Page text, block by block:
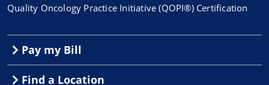
Quality Oncology Practice Initiative (QOPI®) Certification
Pay my Bill
Find a Location